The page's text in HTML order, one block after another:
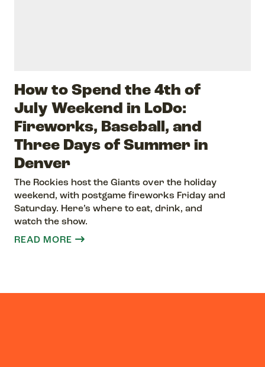
How to Spend the 4th of
July Weekend in LoDo:
Fireworks, Baseball, and
Three Days of Summer in
Denver
The Rockies host the Giants over the holiday
weekend, with postgame fireworks Friday and
Saturday. Here’s where to eat, drink, and
watch the show.
READ MORE